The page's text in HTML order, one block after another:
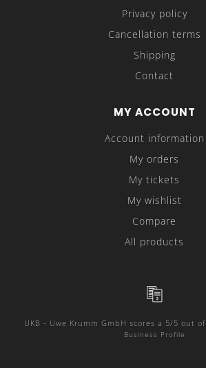
Privacy policy
Cancellation terms
Shipping
Contact
MY ACCOUNT
Account information
My orders
My tickets
My wishlist
Compare
All products
UKB - Uwe Krumm GmbH scores a 5/5 out of
Business Profile